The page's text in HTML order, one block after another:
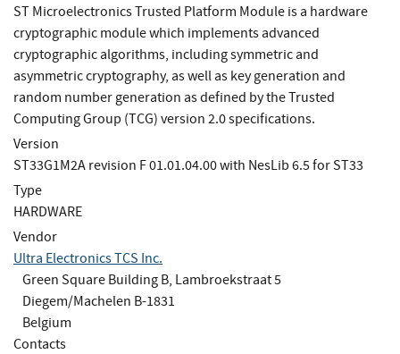
ST Microelectronics Trusted Platform Module is a hardware
cryptographic module which implements advanced
cryptographic algorithms, including symmetric and
asymmetric cryptography, as well as key generation and
random number generation as defined by the Trusted
Computing Group (TCG) version 2.0 specifications.
Version
ST33G1M2A revision F 01.01.04.00 with NesLib 6.5 for ST33
Type
HARDWARE
Vendor
Ultra Electronics TCS Inc.
Green Square Building B, Lambroekstraat 5
Diegem/Machelen B-1831
Belgium
Contacts